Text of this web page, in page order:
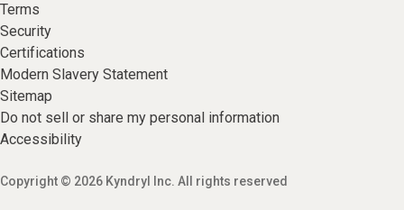
Terms
Security
Certifications
Modern Slavery Statement
Sitemap
Do not sell or share my personal information
Accessibility
Copyright © 2026 Kyndryl Inc. All rights reserved